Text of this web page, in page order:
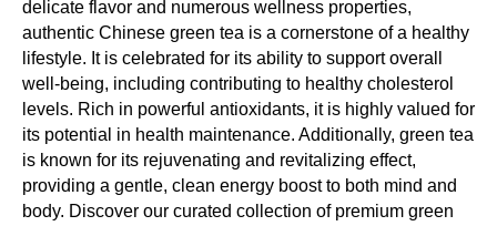
delicate flavor and numerous wellness properties,
authentic Chinese green tea is a cornerstone of a healthy
lifestyle. It is celebrated for its ability to support overall
well-being, including contributing to healthy cholesterol
levels. Rich in powerful antioxidants, it is highly valued for
its potential in health maintenance. Additionally, green tea
is known for its rejuvenating and revitalizing effect,
providing a gentle, clean energy boost to both mind and
body. Discover our curated collection of premium green